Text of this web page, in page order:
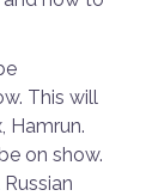
This will
Hamrun.
on show.